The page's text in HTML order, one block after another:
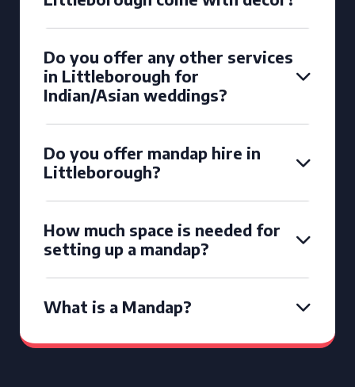
Do you offer any other services
in Littleborough for
Indian/Asian weddings?
Do you offer mandap hire in
Littleborough?
How much space is needed for
setting up a mandap?
What is a Mandap?